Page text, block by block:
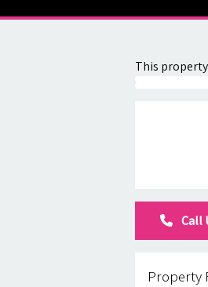
This
Call
Property